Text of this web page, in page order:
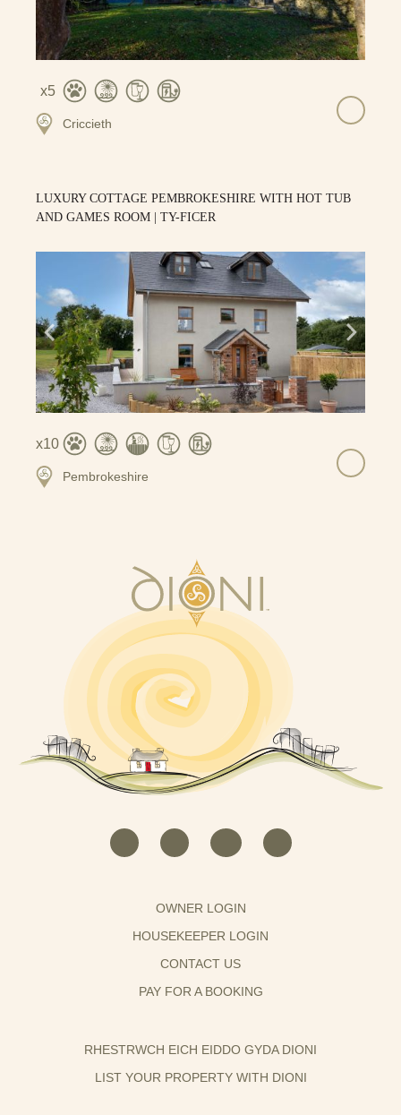
5
Criccieth
LUXURY COTTAGE PEMBROKESHIRE WITH HOT TUB
AND GAMES ROOM | TY-FICER
10
Pembrokeshire
OWNER LOGIN
HOUSEKEEPER LOGIN
CONTACT US
PAY FOR A BOOKING
RHESTRWCH EICH EIDDO GYDA DIONI
LIST YOUR PROPERTY WITH DIONI